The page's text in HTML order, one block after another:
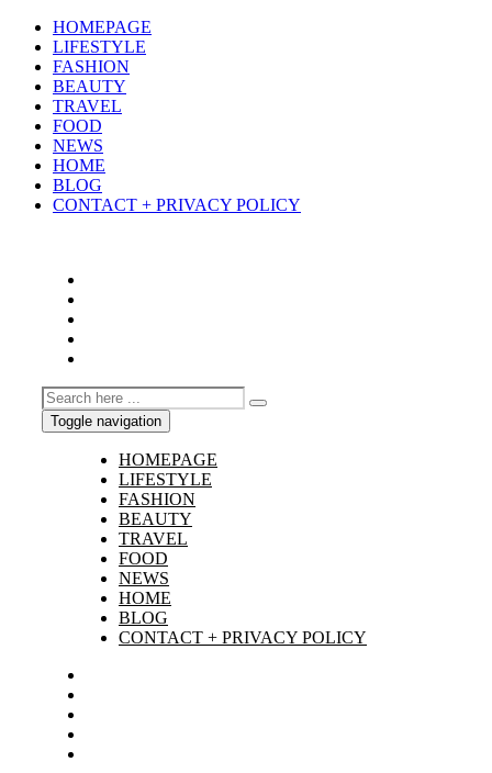
HOMEPAGE
LIFESTYLE
FASHION
BEAUTY
TRAVEL
FOOD
NEWS
HOME
BLOG
CONTACT + PRIVACY POLICY
Toggle navigation
HOMEPAGE
LIFESTYLE
FASHION
BEAUTY
TRAVEL
FOOD
NEWS
HOME
BLOG
CONTACT + PRIVACY POLICY